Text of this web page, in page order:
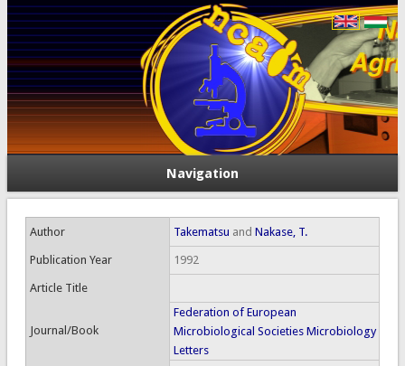
Navigation
Author Takematsu and Nakase, T.
Publication Year 1992
Article Title
Journal/Book
Federation of European
Microbiological Societies Microbiology
Letters